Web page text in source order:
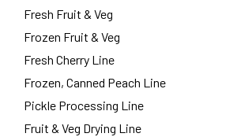
Fresh Fruit & Veg
Frozen Fruit & Veg
Fresh Cherry Line
Frozen, Canned Peach Line
Pickle Processing Line
Fruit & Veg Drying Line